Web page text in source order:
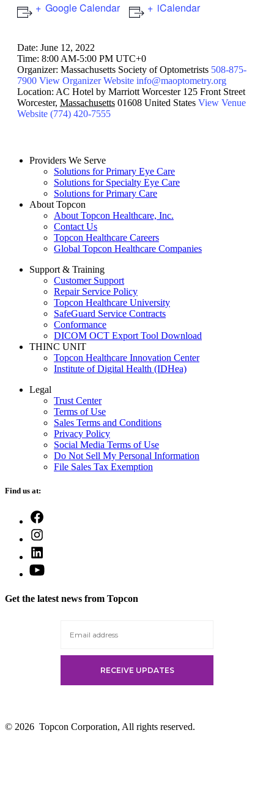
Google Calendar iCalendar
Date: June 12, 2022
Time: 8:00 AM-5:00 PM UTC+0
Organizer: Massachusetts Society of Optometrists 508-875-
7900 View Organizer Website info@maoptometry.org
Location: AC Hotel by Marriott Worcester 125 Front Street
Worcester, Massachusetts 01608 United States View Venue
Website (774) 420-7555
Providers We Serve
Solutions for Primary Eye Care
Solutions for Specialty Eye Care
Solutions for Primary Care
About Topcon
About Topcon Healthcare, Inc.
Contact Us
Topcon Healthcare Careers
Global Topcon Healthcare Companies
Support & Training
Customer Support
Repair Service Policy
Topcon Healthcare University
SafeGuard Service Contracts
Conformance
DICOM OCT Export Tool Download
THINC UNIT
Topcon Healthcare Innovation Center
Institute of Digital Health (IDHea)
Legal
Trust Center
Terms of Use
Sales Terms and Conditions
Privacy Policy
Social Media Terms of Use
Do Not Sell My Personal Information
File Sales Tax Exemption
Find us at:
tab
a
new
in
new
tab
Open
a
Get the latest news from Topcon
© 2026 Topcon Corporation, All rights reserved.